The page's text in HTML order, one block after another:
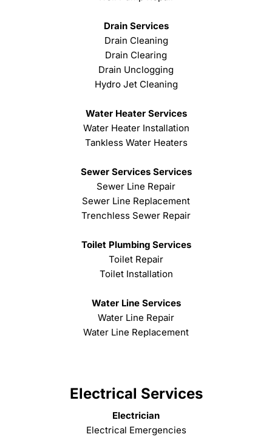
Drain Services
Drain Cleaning
Drain Clearing
Drain Unclogging
Hydro Jet Cleaning
Water Heater Services
Water Heater Installation
Tankless Water Heaters
Sewer Services Services
Sewer Line Repair
Sewer Line Replacement
Trenchless Sewer Repair
Toilet Plumbing Services
Toilet Repair
Toilet Installation
Water Line Services
Water Line Repair
Water Line Replacement
Electrical Services
Electrician
Electrical Emergencies